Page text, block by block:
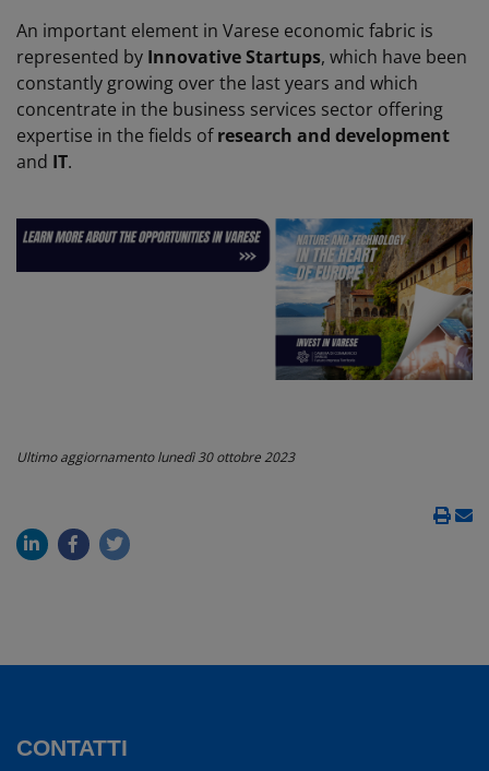
An important element in Varese economic fabric is
represented by Innovative Startups, which have been
constantly growing over the last years and which
concentrate in the business services sector offering
expertise in the fields ofresearch and development
and IT.
Ultimo aggiornamentolunedì 30 ottobre 2023
CONTATTI